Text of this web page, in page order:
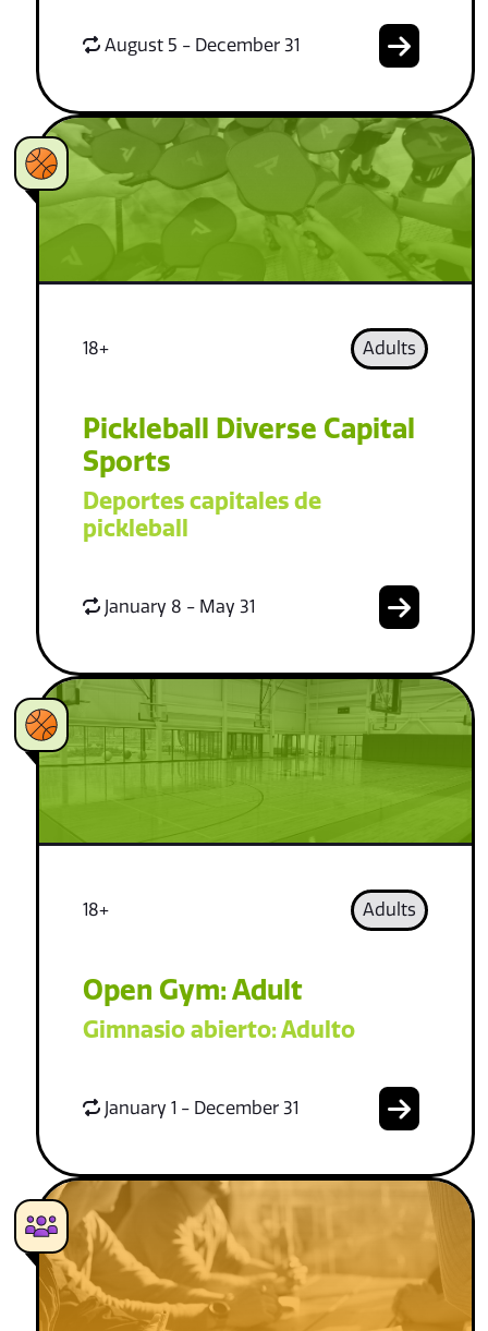
August 5 - December 31
18+ Adults
Pickleball Diverse Capital
Sports
Deportes capitales de
pickleball
January 8 - May 31
18+ Adults
Open Gym: Adult
Gimnasio abierto: Adulto
January 1 - December 31